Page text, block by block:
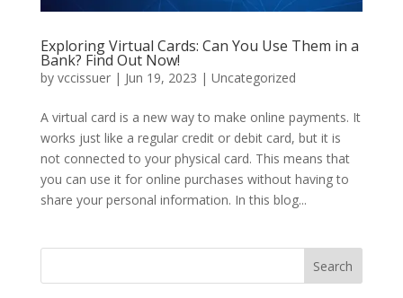
Exploring Virtual Cards: Can You Use Them in a
Bank? Find Out Now!
by vccissuer| Jun 19, 2023 | Uncategorized
A virtual card is a new way to make online payments. It
works just like a regular credit or debit card, but it is
not connected to your physical card. This means that
you can use it for online purchases without having to
share your personal information. In this blog...
Search